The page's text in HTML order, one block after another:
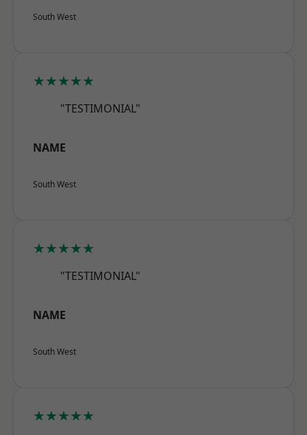
South West
★★★★★
"TESTIMONIAL"
NAME
South West
★★★★★
"TESTIMONIAL"
NAME
South West
★★★★★